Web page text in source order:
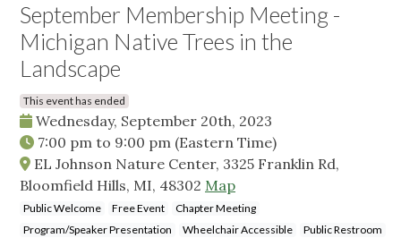
September Membership Meeting -
Michigan Native Trees in the
Landscape
This event has ended
Wednesday, September 20th, 2023
7:00 pm to 9:00 pm (Eastern Time)
EL Johnson Nature Center, 3325 Franklin Rd,
Bloomfield Hills, MI, 48302 Map
Public Welcome Free Event
Chapter Meeting
Program/Speaker Presentation
Wheelchair Accessible
Public Restroom